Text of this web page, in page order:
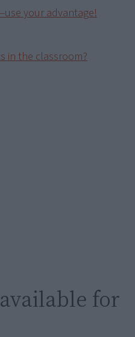
your advantage!
in the classroom?
for